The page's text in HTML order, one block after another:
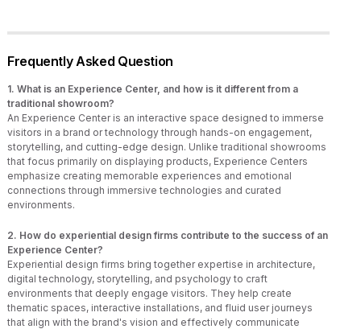
Frequently Asked Question
1. What is an Experience Center, and how is it different from a
traditional showroom?
An Experience Center is an interactive space designed to immerse
visitors in a brand or technology through hands-on engagement,
storytelling, and cutting-edge design. Unlike traditional showrooms
that focus primarily on displaying products, Experience Centers
emphasize creating memorable experiences and emotional
connections through immersive technologies and curated
environments.
2. How do experiential design firms contribute to the success of an
Experience Center?
Experiential design firms bring together expertise in architecture,
digital technology, storytelling, and psychology to craft
environments that deeply engage visitors. They help create
thematic spaces, interactive installations, and fluid user journeys
that align with the brand's vision and effectively communicate